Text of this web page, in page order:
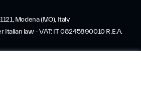
Modena (MO), Italy
Italian law - VAT: IT 08245890010 R.E.A.